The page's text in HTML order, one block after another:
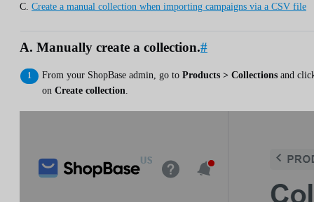
C. Create a manual collection when importing campaigns via a CSV file
A. Manually create a collection.#
From your ShopBase admin, go to Products > Collections and
on Create collection.